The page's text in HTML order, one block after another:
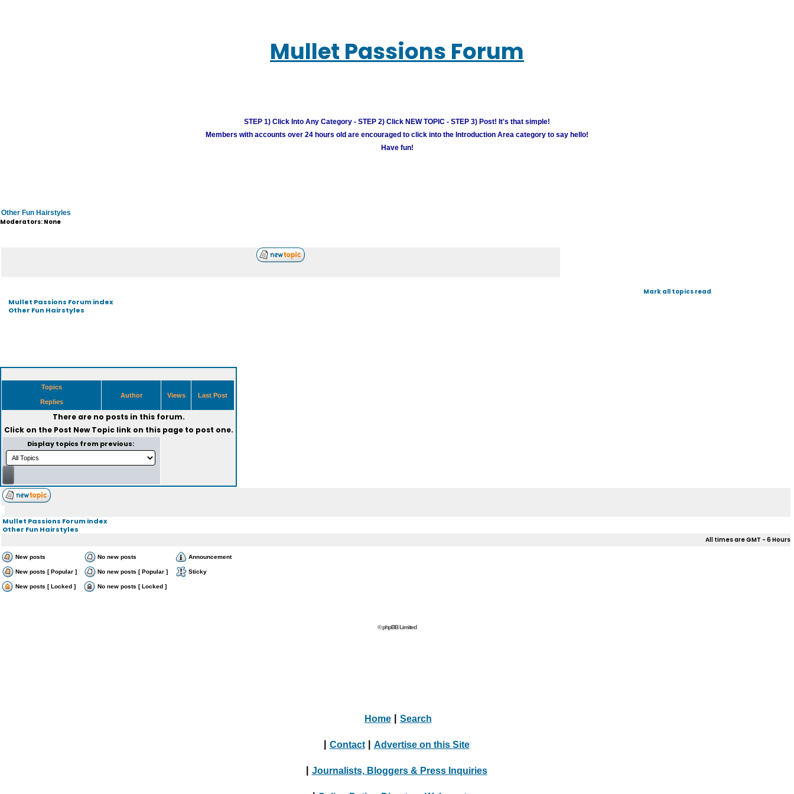
Mullet Passions Forum
STEP 1) Click Into Any Category - STEP 2) Click NEW TOPIC - STEP 3) Post! It's that simple!
Members with accounts over 24 hours old are encouraged to click into the Introduction Area category to say hello!
Have fun!
Other Fun Hairstyles
Moderators: None
Mullet Passions Forum index
Other Fun Hairstyles
Mark all topics read
Topics
Replies
Author Views Last Post
There are no posts in this forum.
Click on the Post New Topiclink on this page to post one.
Display topics from previous:
Mullet Passions Forum index
Other Fun Hairstyles
All times are GMT - 6 Hours
New posts No new posts Announcement
New posts [ Popular ] No new posts [ Popular ] Sticky
New posts [ Locked ] No new posts [ Locked ]
© phpBB Limited
Home Search
Contact Advertise on this Site
Journalists, Bloggers & Press Inquiries